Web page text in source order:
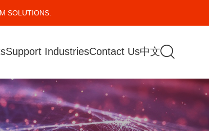
SOLUTIONS.
Support IndustriesContact Us中文